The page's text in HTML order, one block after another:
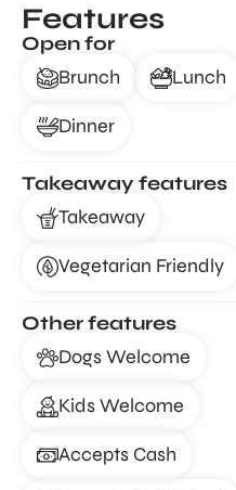
Features
Open for
Brunch
Lunch
Dinner
Takeaway features
Takeaway
Vegetarian Friendly
Other features
Dogs Welcome
Kids Welcome
Accepts Cash